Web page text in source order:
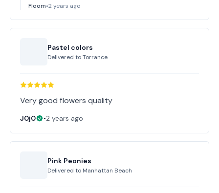
Floom•2 years ago
Pastel colors
Delivered toTorrance
Very good flowers quality
J0j0 •2 years ago
Pink Peonies
Delivered to Manhattan Beach